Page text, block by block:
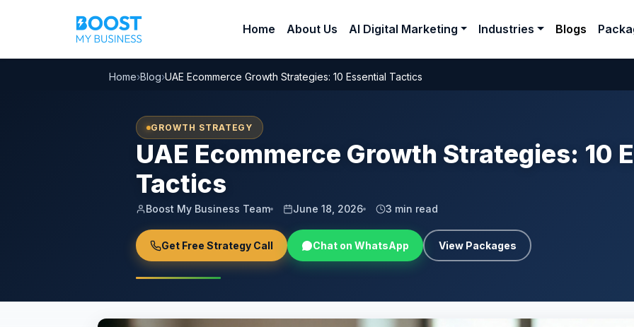
Home About Us AI Digital Marketing Industries Blogs
Home›Blog›UAE Ecommerce Growth Strategies: 10 Essential Tactics
GROWTH STRATEGY
UAE Ecommerce Growth Strategies: 10
Tactics
Boost My Business Team June 18, 2026 3 min read
Get Free Strategy Call Chat on WhatsApp View Packages